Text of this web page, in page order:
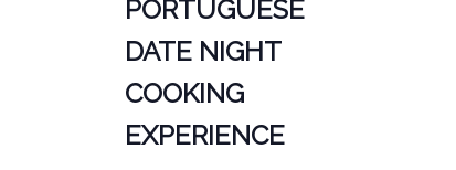
PORTUGUESE
DATE NIGHT
COOKING
EXPERIENCE